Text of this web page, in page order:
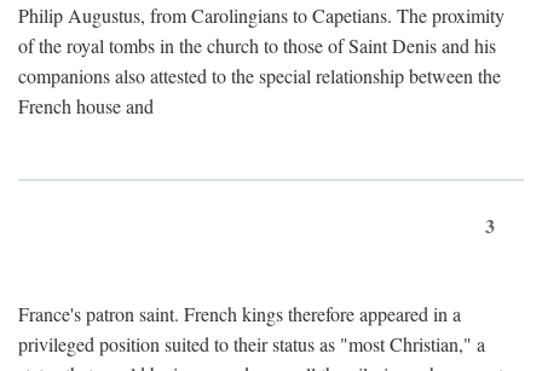
Philip Augustus, from Carolingians to Capetians. The proximity
of the royal tombs in the church to those of Saint Denis and his
companions also attested to the special relationship between the
French house and
3
France's patron saint. French kings therefore appeared in a
privileged position suited to their status as "most Christian," a